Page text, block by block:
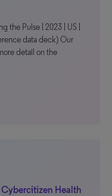
the Pulse | 2023 | US |
data deck) Our
detail on the
Health